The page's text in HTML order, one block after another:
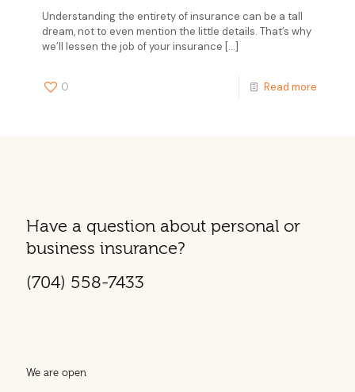
Understanding the entirety of insurance can be a tall
dream, not to even mention the little details. That’s why
we’ll lessen the job of your insurance […]
0 Read more
Have a question about personal or
business insurance?
(704) 558-7433
We are open